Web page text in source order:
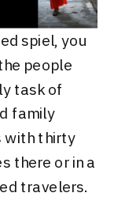
spiel, you
people
task of
family
with thirty
there or in a
travelers.